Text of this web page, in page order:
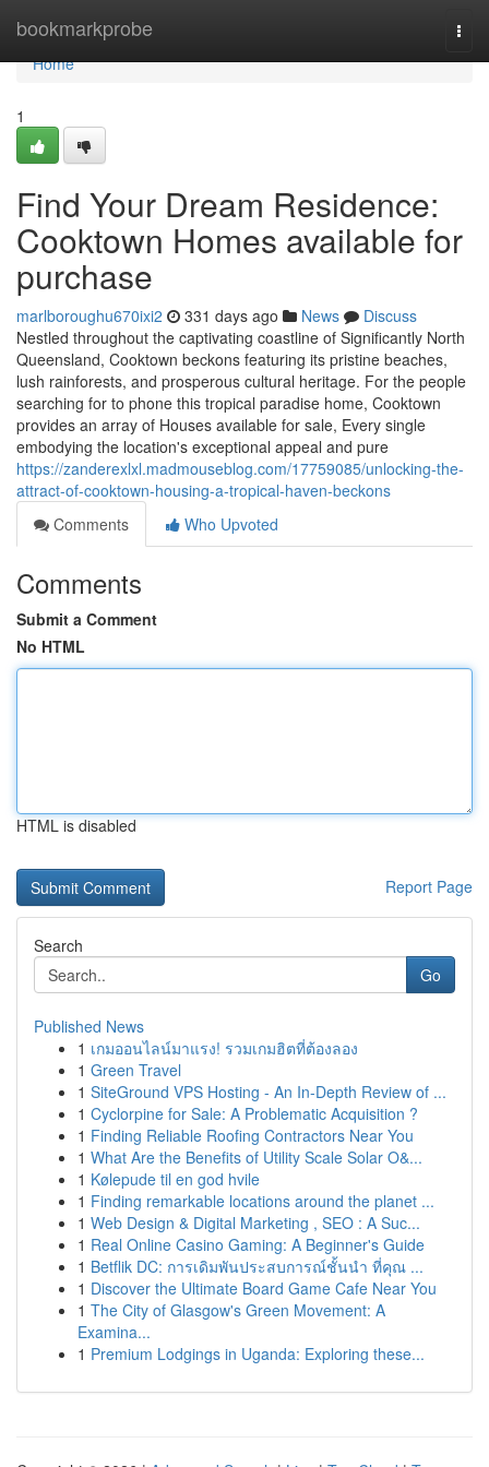
bookmarkprobe
Home
Home
1
Find Your Dream Residence:
Cooktown Homes available for
purchase
marlboroughu670ixi2 331 days ago News
Discuss
Nestled throughout the captivating coastline of Significantly North
Queensland, Cooktown beckons featuring its pristine beaches,
lush rainforests, and prosperous cultural heritage. For the people
searching for to phone this tropical paradise home, Cooktown
provides an array of Houses available for sale, Every single
embodying the location's exceptional appeal and pure
https://zanderexlxl.madmouseblog.com/17759085/unlocking-the-
attract-of-cooktown-housing-a-tropical-haven-beckons
Comments
Who Upvoted
Comments
Submit a Comment
No HTML
HTML is disabled
Report Page
Search
Go
Published News
1 เกมออนไลน์มาแรง! รวมเกมฮิตที่ต้องลอง
1 Green Travel
1 SiteGround VPS Hosting - An In-Depth Review of ...
1 Cyclorpine for Sale: A Problematic Acquisition ?
1 Finding Reliable Roofing Contractors Near You
1 What Are the Benefits of Utility Scale Solar O&...
1 Kølepude til en god hvile
1 Finding remarkable locations around the planet ...
1 Web Design & Digital Marketing , SEO : A Suc...
1 Real Online Casino Gaming: A Beginner's Guide
1 Betflik DC: การเดิมพันประสบการณ์ชั้นนำ ที่คุณ ...
1 Discover the Ultimate Board Game Cafe Near You
1 The City of Glasgow's Green Movement: A
Examina...
1 Premium Lodgings in Uganda: Exploring these...